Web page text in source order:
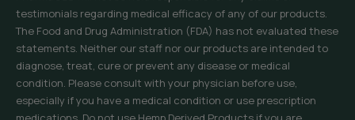
testimonials regarding medical efficacy of any of our products.
The Food and Drug Administration (FDA) has not evaluated these
statements. Neither our staff nor our products are intended to
diagnose, treat, cure or prevent any disease or medical
condition. Please consult with your physician before use,
especially if you have a medical condition or use prescription